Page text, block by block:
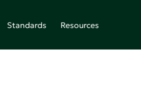
Standards Resources